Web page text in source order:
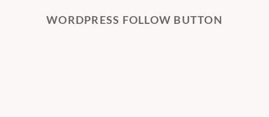
WORDPRESS FOLLOW BUTTON